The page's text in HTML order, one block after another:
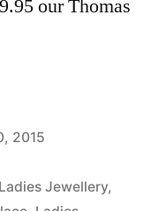
our Thomas
2015
Ladies Jewellery,